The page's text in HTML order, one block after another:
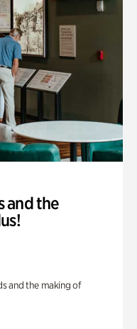
and the
and the making of